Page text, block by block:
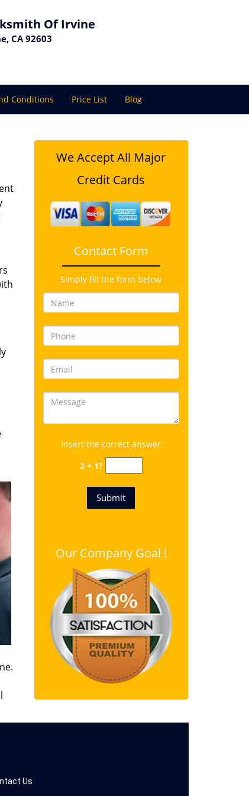
Of Irvine
CA 92603
Conditions Price List Blog
We Accept All Major
Credit Cards
Contact Form
Simply fill the form below
Insert the correct answer
2 + 1?
Our Company Goal !
Us